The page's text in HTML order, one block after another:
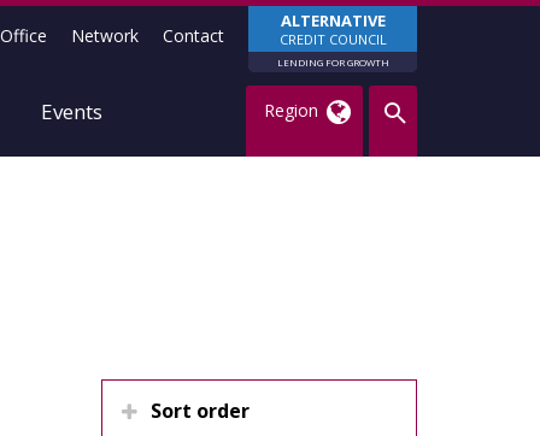
ALTERNATIVE
CREDIT COUNCIL
LENDING FOR GROWTH
Network Contact
Events Region
Sort order